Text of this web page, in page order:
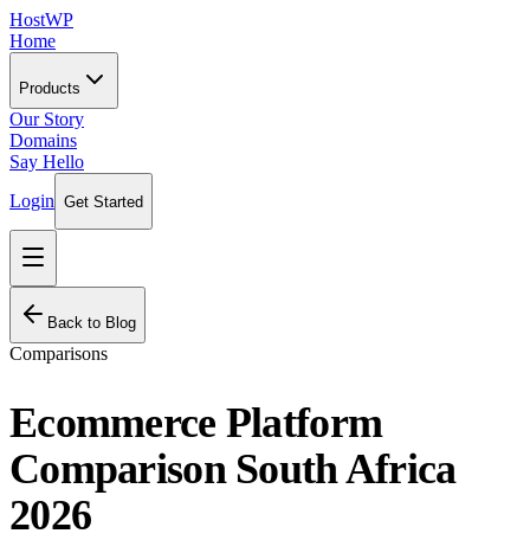
HostWP
Home
Products
Our Story
Domains
Say Hello
Login Get Started
Back to Blog
Comparisons
Ecommerce Platform
Comparison South Africa
2026